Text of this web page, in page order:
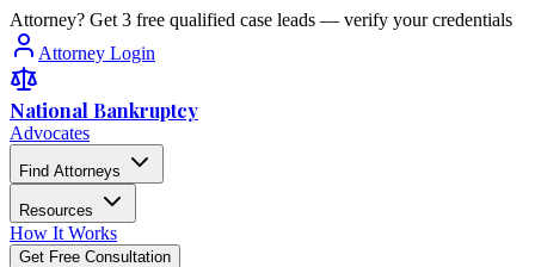
Attorney? Get 3 free qualified case leads — verify your credentials
Attorney Login
National Bankruptcy
Advocates
Find Attorneys
Resources
How It Works
Get Free Consultation